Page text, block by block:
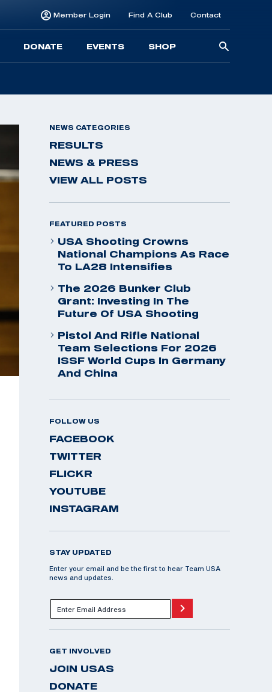
Member Login Find A Club Contact
DONATE EVENTS SHOP
NEWS CATEGORIES
RESULTS
NEWS & PRESS
VIEW ALL POSTS
FEATURED POSTS
USA Shooting Crowns
National Champions As Race
To LA28 Intensifies
The 2026 Bunker Club
Grant: Investing In The
Future Of USA Shooting
Pistol And Rifle National
Team Selections For 2026
ISSF World Cups In Germany
And China
FOLLOW US
FACEBOOK
TWITTER
FLICKR
YOUTUBE
INSTAGRAM
STAY UPDATED
Enter your email and be the first to hear Team USA
news and updates.
GET INVOLVED
JOIN USAS
DONATE